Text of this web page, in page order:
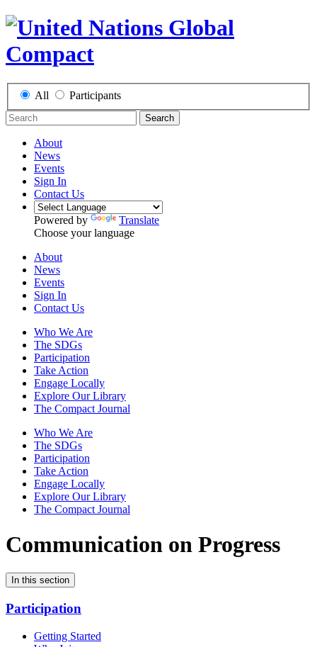
All Participants
Search
About
News
Events
Sign In
Contact Us
Powered by
Translate
Choose your language
About
News
Events
Sign In
Contact Us
Who We Are
The SDGs
Participation
Take Action
Engage Locally
Explore Our Library
The Compact Journal
Who We Are
The SDGs
Participation
Take Action
Engage Locally
Explore Our Library
The Compact Journal
Communication on Progress
In this section
Participation
Getting Started